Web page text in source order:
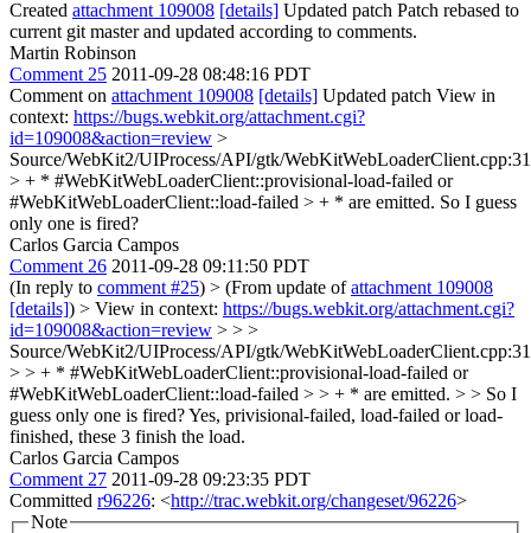
Created attachment 109008 [details] Updated patch Patch rebased to
current git master and updated according to comments.
Martin Robinson
Comment 25 2011-09-28 08:48:16 PDT
Comment on attachment 109008 [details] Updated patch View in
context: https://bugs.webkit.org/attachment.cgi?
id=109008&action=review >
Source/WebKit2/UIProcess/API/gtk/
> + * #WebKitWebLoaderClient::provisional-load-failed or
#WebKitWebLoaderClient::load-failed > + * are emitted. So I guess
only one is fired?
Carlos Garcia Campos
Comment 26 2011-09-28 09:11:50 PDT
(In reply to comment #25) > (From update ofattachment 109008
[details]) > View in context: https://bugs.webkit.org/attachment.cgi?
id=109008&action=review > > >
Source/WebKit2/UIProcess/API/gtk/
> > + * #WebKitWebLoaderClient::provisional-load-failed or
#WebKitWebLoaderClient::load-failed > > + * are emitted. > > So I
guess only one is fired?Yes, privisional-failed, load-failed or load-
finished, these 3 finish the load.
Carlos Garcia Campos
Comment 27 2011-09-28 09:23:35 PDT
Committed r96226: <http://trac.webkit.org/changeset/96226>
Note